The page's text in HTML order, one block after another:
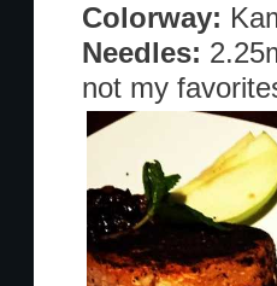
Colorway:
Needles:
not my